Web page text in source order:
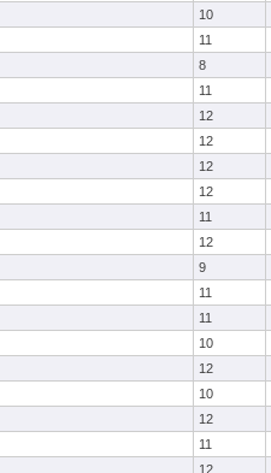
10
11
8
11
12
12
12
12
11
12
9
11
11
10
12
10
12
11
12